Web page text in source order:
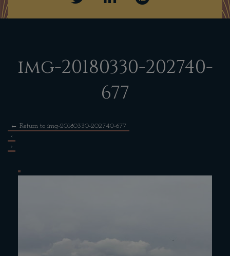
img-20180330-202740-
677
← Return to img-20180330-202740-677
‹
›